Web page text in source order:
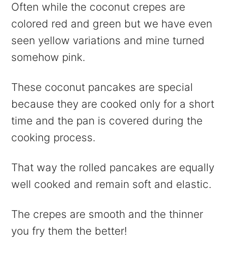
Often while the coconut crepes are
colored red and green but we have even
seen yellow variations and mine turned
somehow pink.
These coconut pancakes are special
because they are cooked only for a short
time and the pan is covered during the
cooking process.
That way the rolled pancakes are equally
well cooked and remain soft and elastic.
The crepes are smooth and the thinner
you fry them the better!